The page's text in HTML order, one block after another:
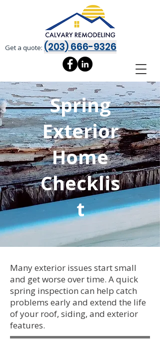
Get a quote: (203) 666-9326
Spring
Exterior
Home
Checklis
t
Many exterior issues start small
and get worse over time. A quick
spring inspection can help catch
problems early and extend the life
of your roof, siding, and exterior
features.